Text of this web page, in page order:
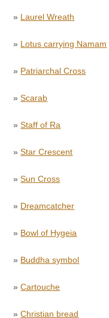
» Laurel Wreath
» Lotus carrying Namam
» Patriarchal Cross
»Scarab
»Staff of Ra
»Star Crescent
»Sun Cross
» Dreamcatcher
» Bowl of Hygeia
» Buddha symbol
»Cartouche
»Christian bread